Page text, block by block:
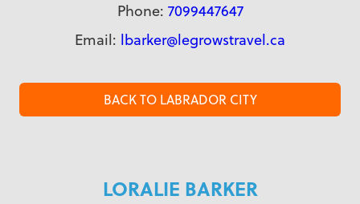
Phone: 7099447647
Email: lbarker@legrowstravel.ca
BACK TO LABRADOR CITY
LORALIE BARKER